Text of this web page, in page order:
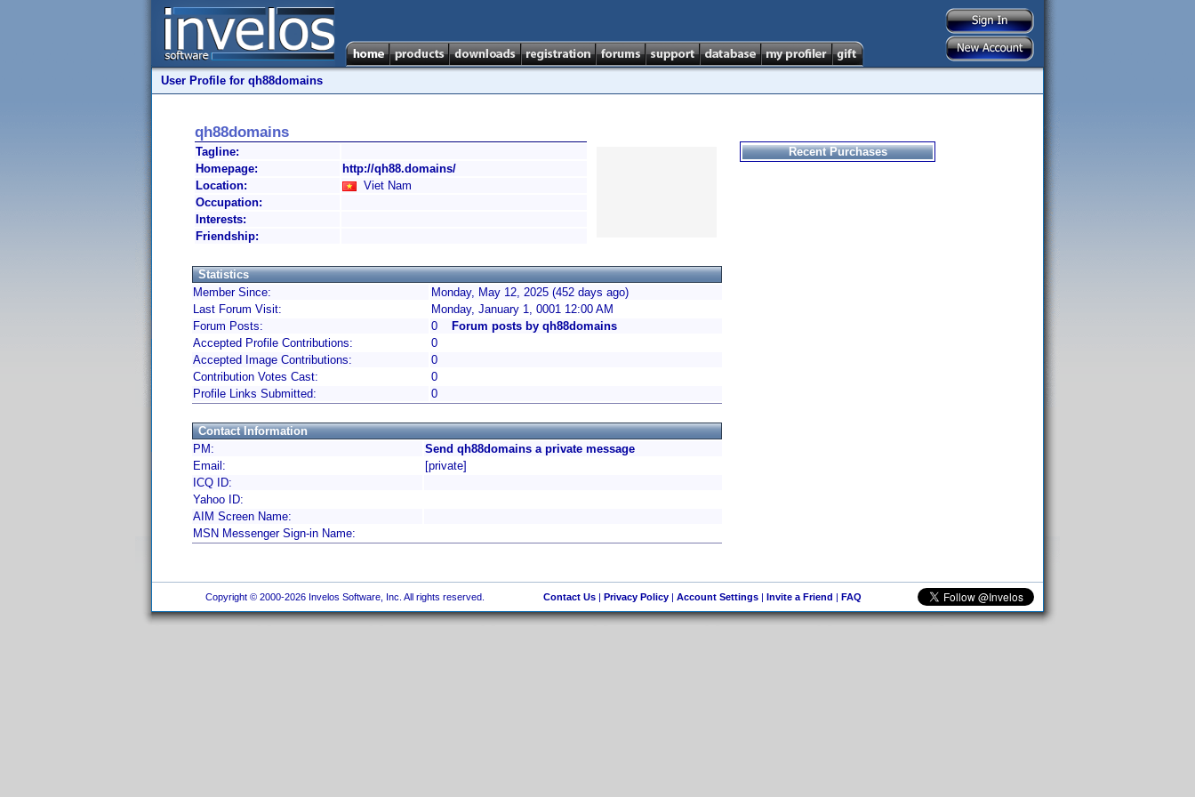
User Profile for qh88domains
qh88domains
Tagline:
Homepage:
http://qh88.domains/
Location:
Viet Nam
Occupation:
Interests:
Friendship:
Statistics
Member Since:
Monday, May 12, 2025 (452 days ago)
Last Forum Visit:
Monday, January 1, 0001 12:00 AM
Forum Posts:
0
Forum posts by qh88domains
Accepted Profile Contributions:
0
Accepted Image Contributions:
0
Contribution Votes Cast:
0
Profile Links Submitted:
0
Contact Information
PM:
Send qh88domains a private message
Email:
[private]
ICQ ID:
Yahoo ID:
AIM Screen Name:
MSN Messenger Sign-in Name:
Recent Purchases
Copyright © 2000-2026 Invelos Software, Inc. All rights reserved. Contact Us| Privacy Policy| Account Settings| Invite a Friend | FAQ